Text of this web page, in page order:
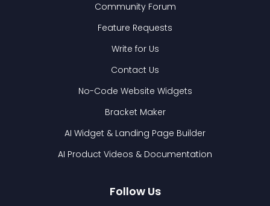
Community Forum
Feature Requests
Write for Us
Contact Us
No-Code Website Widgets
Bracket Maker
AI Widget & Landing Page Builder
AI Product Videos & Documentation
Follow Us